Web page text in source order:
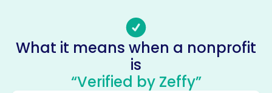
edgewoodathletic@gmail.com
Socials
Edgewood Athletic Association
This profile hasn’t been claimed. Learn more
What it means when a nonprofit
is
“Verified by Zeffy”